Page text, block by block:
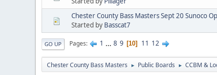
Chester County Bass Masters Sept 20 Sunoco
Started by Basscat7
GO UP Pages 1 ... 8 9 10 11 12
Chester County Bass Masters ► Public Boards ► CCBM &